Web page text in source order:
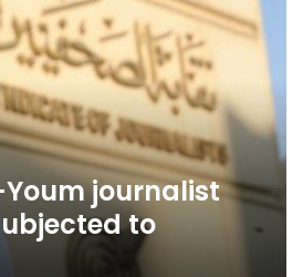
journalist
to